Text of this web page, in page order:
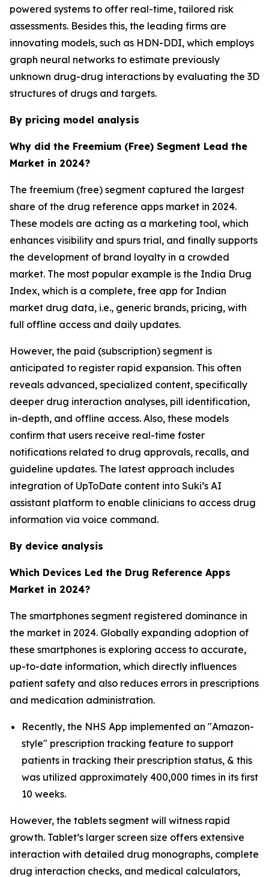
powered systems to offer real-time, tailored risk
assessments. Besides this, the leading firms are
innovating models, such as HDN-DDI, which employs
graph neural networks to estimate previously
unknown drug-drug interactions by evaluating the 3D
structures of drugs and targets.
By pricing model analysis
Why did the Freemium (Free) Segment Lead the
Market in 2024?
The freemium (free) segment captured the largest
share of the drug reference apps market in 2024.
These models are acting as a marketing tool, which
enhances visibility and spurs trial, and finally supports
the development of brand loyalty in a crowded
market. The most popular example is the India Drug
Index, which is a complete, free app for Indian
market drug data, i.e., generic brands, pricing, with
full offline access and daily updates.
However, the paid (subscription) segment is
anticipated to register rapid expansion. This often
reveals advanced, specialized content, specifically
deeper drug interaction analyses, pill identification,
in-depth, and offline access. Also, these models
confirm that users receive real-time foster
notifications related to drug approvals, recalls, and
guideline updates. The latest approach includes
integration of UpToDate content into Suki’s AI
assistant platform to enable clinicians to access drug
information via voice command.
By device analysis
Which Devices Led the Drug Reference Apps
Market in 2024?
The smartphones segment registered dominance in
the market in 2024. Globally expanding adoption of
these smartphones is exploring access to accurate,
up-to-date information, which directly influences
patient safety and also reduces errors in prescriptions
and medication administration.
Recently, the NHS App implemented an "Amazon-
style" prescription tracking feature to support
patients in tracking their prescription status, & this
was utilized approximately 400,000 times in its first
10 weeks.
However, the tablets segment will witness rapid
growth. Tablet’s larger screen size offers extensive
interaction with detailed drug monographs, complete
drug interaction checks, and medical calculators,